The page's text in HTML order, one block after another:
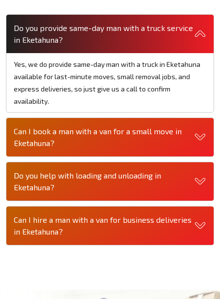
Do you provide same-day man with a truck service
in Eketahuna?
Yes, we do provide same-day man with a truck in Eketahuna
available for last-minute moves, small removal jobs, and
express deliveries, so just give us a call to confirm
availability.
Can I book a man with a van for a small move in
Eketahuna?
Do you help with loading and unloading in
Eketahuna?
Can I hire a man with a van for business deliveries
in Eketahuna?